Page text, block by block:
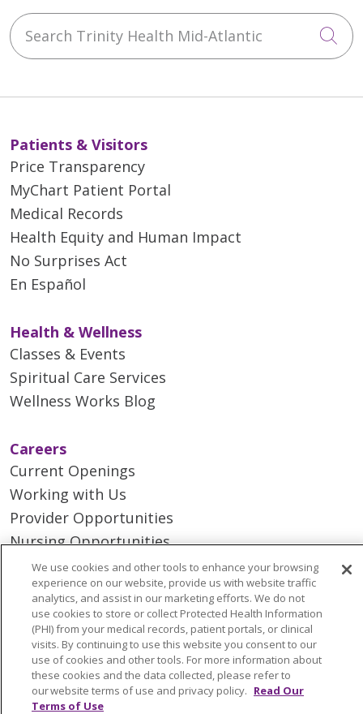
Search Trinity Health Mid-Atlantic
Patients & Visitors
Price Transparency
MyChart Patient Portal
Medical Records
Health Equity and Human Impact
No Surprises Act
En Español
Health & Wellness
Classes & Events
Spiritual Care Services
Wellness Works Blog
Careers
Current Openings
Working with Us
Provider Opportunities
Nursing Opportunities
Continuing Care
Senior Living and Care
LIFE (Living Independence for the Elderly)
Home Health
We use cookies and other tools to enhance your browsing
experience on our website, provide us with website traffic
analytics, and assist in our marketing efforts. We do not
use cookies to store or collect Protected Health Information
(PHI) from your medical records, patient portals, or clinical
visits. By continuing to use this website you consent to our
use of cookies and other tools. For more information about
these cookies and the data collected, please refer to
our website terms of use and privacy policy. Read Our
Terms of Use